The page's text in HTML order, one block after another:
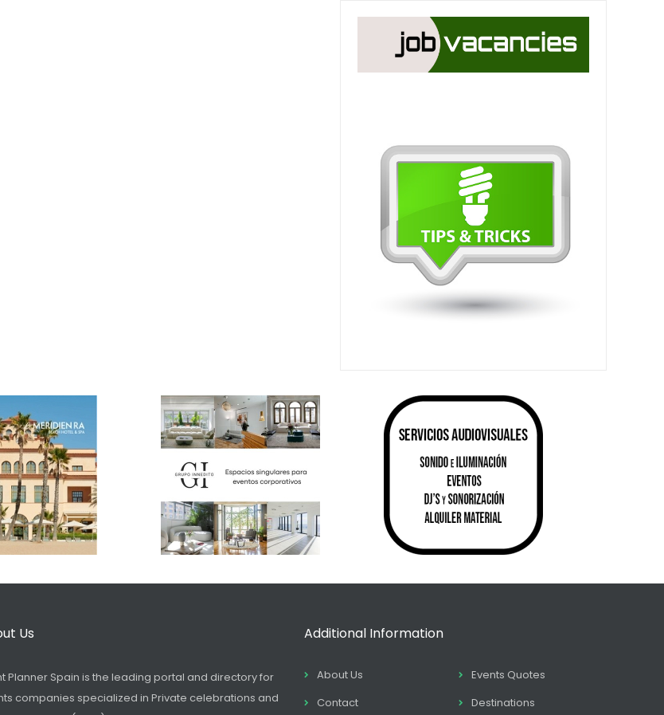
Us
Planner Spain is the leading portal and directory for
companies specialized in Private celebrations and
Additional Information
About Us
Events Quotes
Contact
Destinations